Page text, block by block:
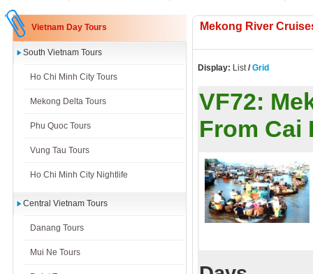
Vietnam Day Tours
South Vietnam Tours
Ho Chi Minh City Tours
Mekong Delta Tours
Phu Quoc Tours
Vung Tau Tours
Ho Chi Minh City Nightlife
Central Vietnam Tours
Danang Tours
Mui Ne Tours
Mekong River
Display: List/ Grid
VF72:
From Cai